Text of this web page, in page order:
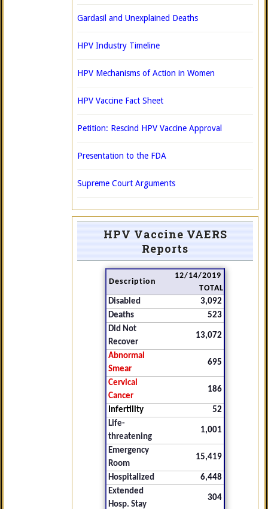
Gardasil and Unexplained Deaths
HPV Industry Timeline
HPV Mechanisms of Action in Women
HPV Vaccine Fact Sheet
Petition: Rescind HPV Vaccine Approval
Presentation to the FDA
Supreme Court Arguments
HPV Vaccine VAERS
Reports
Description
12/14/2019
TOTAL
Disabled
3,092
Deaths
523
Did Not
Recover
13,072
Abnormal
Smear
695
Cervical
Cancer
186
Infertility
52
Life-
threatening
1,001
Emergency
Room
15,419
Hospitalized
6,448
Extended
Hosp. Stay
304